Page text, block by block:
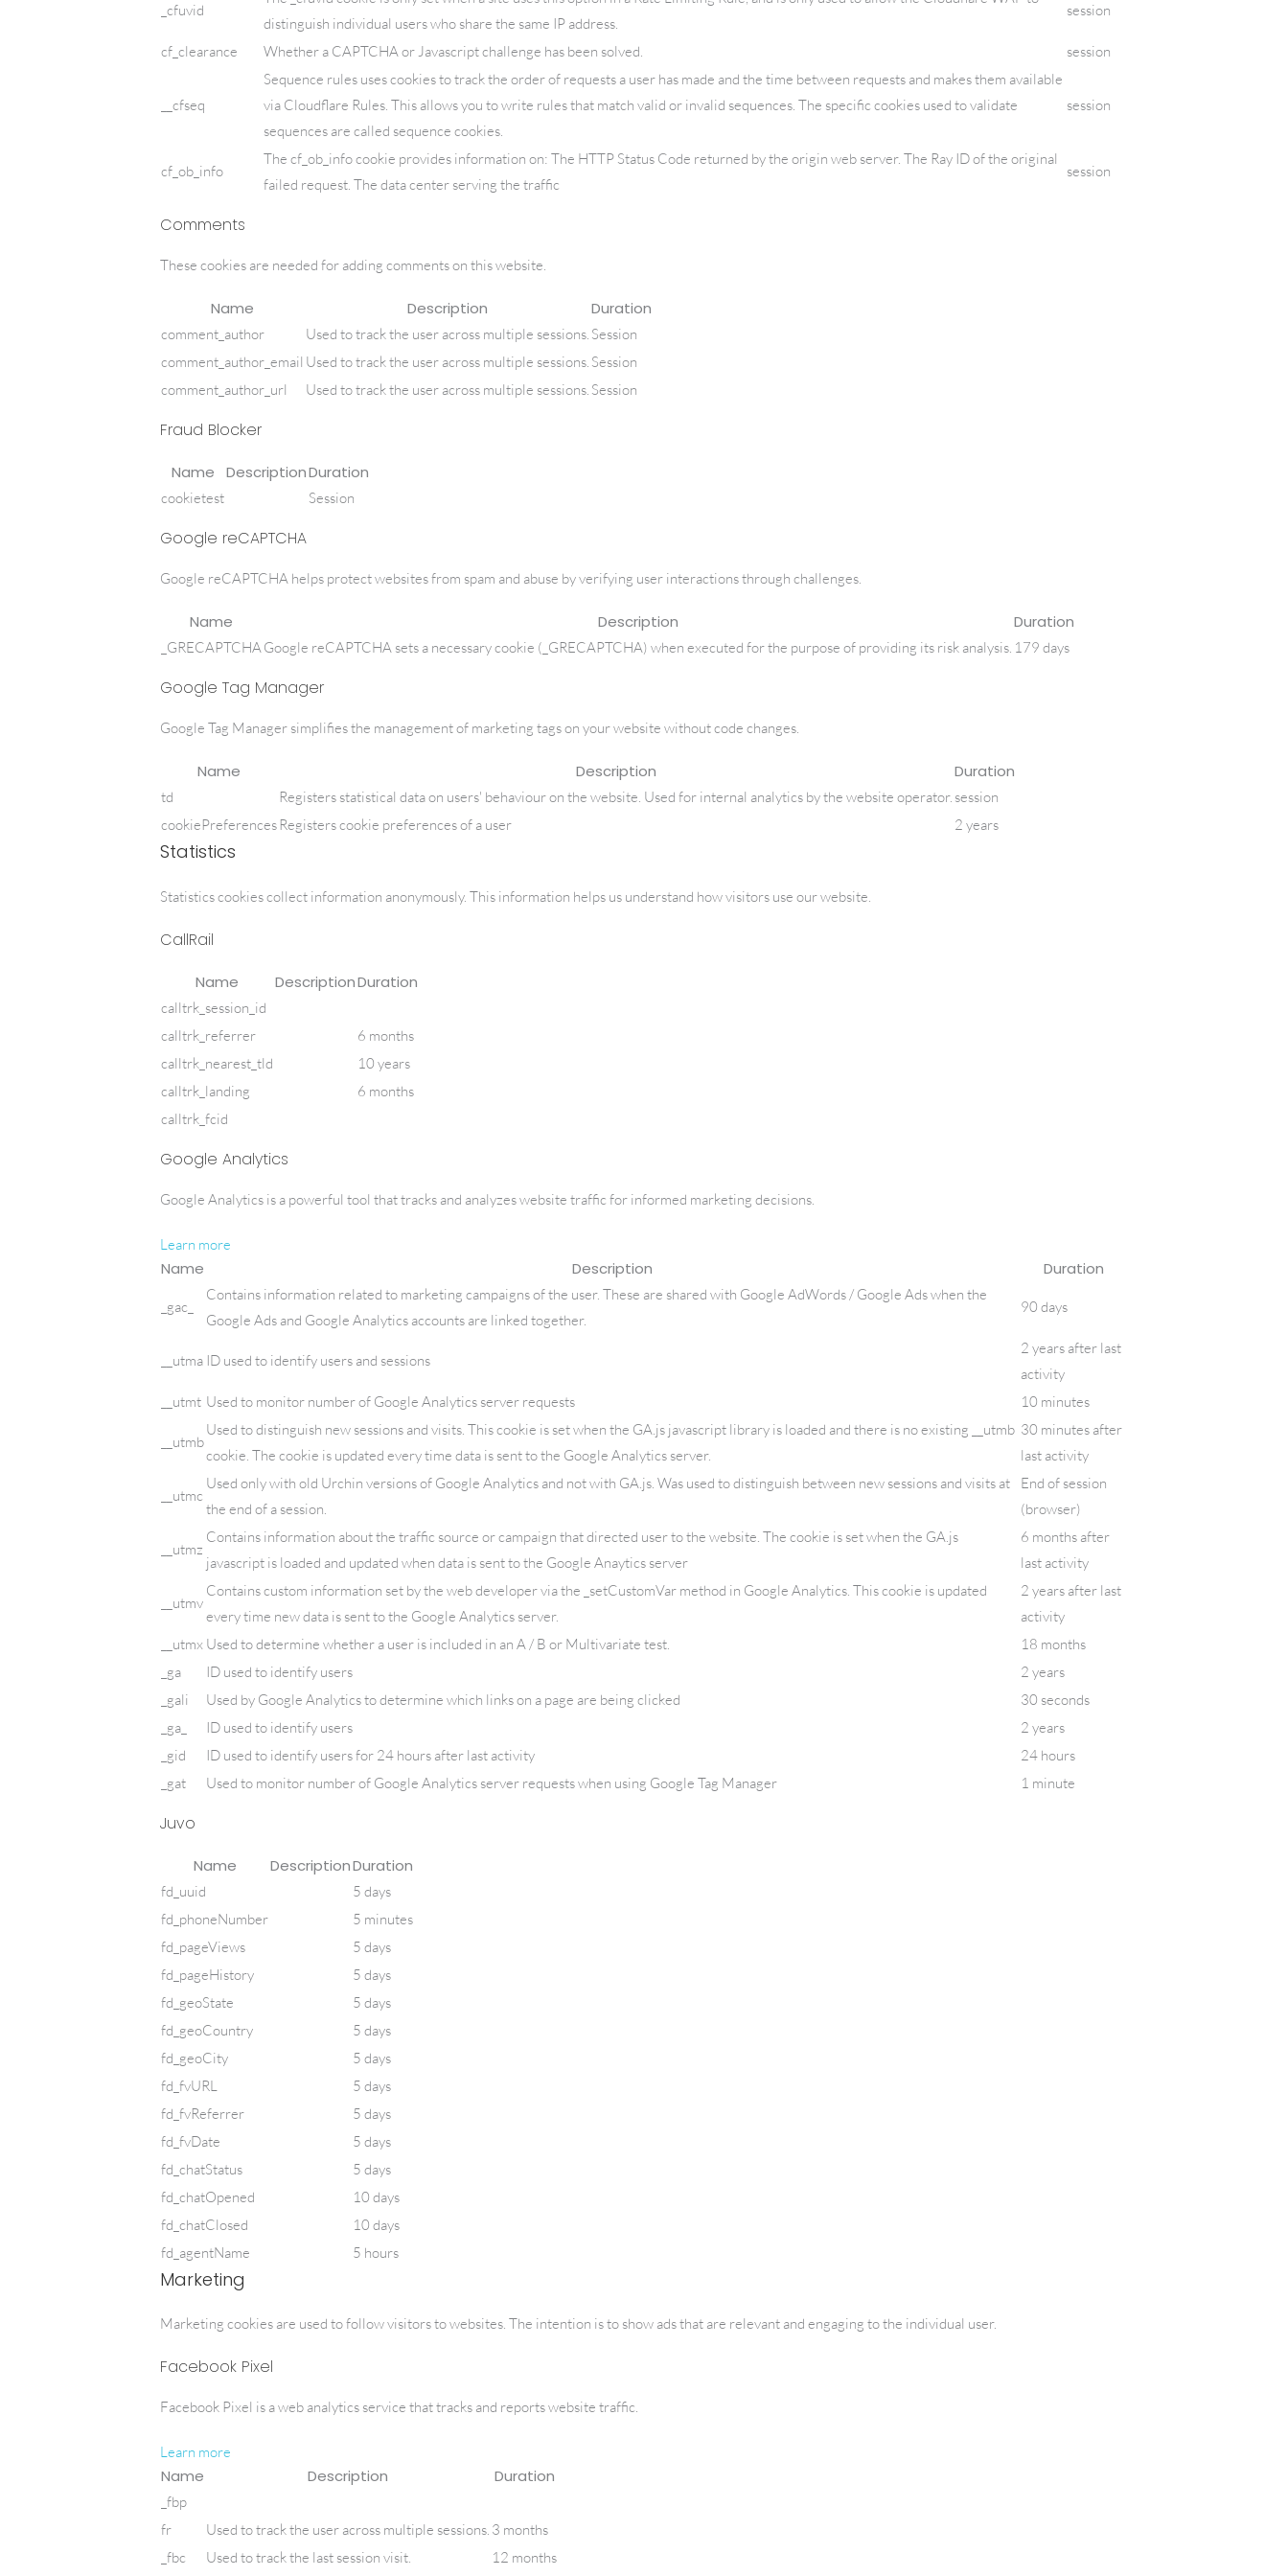
_cfuvid
distinguish individual users who share the same IP address.
session
cf_clearance Whether a CAPTCHA or Javascript challenge has been solved. session
__cfseq
Sequence rules uses cookies to track the order of requests a user has made and the time between requests and makes them available
via Cloudflare Rules. This allows you to write rules that match valid or invalid sequences. The specific cookies used to validate
sequences are called sequence cookies.
session
cf_ob_info
The cf_ob_info cookie provides information on: The HTTP Status Code returned by the origin web server. The Ray ID of the original
failed request. The data center serving the traffic
session
Comments
These cookies are needed for adding comments on this website.
Name Description Duration
comment_author Used to track the user across multiple sessions. Session
comment_author_email Used to track the user across multiple sessions. Session
comment_author_url
Used to track the user across multiple sessions. Session
Fraud Blocker
Name DescriptionDuration
cookietest Session
Google reCAPTCHA
Google reCAPTCHA helps protect websites from spam and abuse by verifying user interactions through challenges.
Name Description Duration
_GRECAPTCHA Google reCAPTCHA sets a necessary cookie (_GRECAPTCHA) when executed for the purpose of providing its risk analysis. 179 days
Google Tag Manager
Google Tag Manager simplifies the management of marketing tags on your website without code changes.
Name Description Duration
td Registers statistical data on users' behaviour on the website. Used for internal analytics by the website operator. session
cookiePreferencesRegisters cookie preferences of a user 2 years
Statistics
Statistics cookies collect information anonymously. This information helps us understand how visitors use our website.
CallRail
Name DescriptionDuration
calltrk_session_id
calltrk_referrer
6 months
calltrk_nearest_tld
10 years
calltrk_landing
6 months
calltrk_fcid
Google Analytics
Google Analytics is a powerful tool that tracks and analyzes website traffic for informed marketing decisions.
Learn more
Name Description Duration
_gac_
Contains information related to marketing campaigns of the user. These are shared with Google AdWords / Google Ads when the
Google Ads and Google Analytics accounts are linked together.
90 days
__utma ID used to identify users and sessions
2 years after last
activity
__utmt Used to monitor number of Google Analytics server requests 10 minutes
__utmb
Used to distinguish new sessions and visits. This cookie is set when the GA.js javascript library is loaded and there is no existing __utmb
cookie. The cookie is updated every time data is sent to the Google Analytics server.
30 minutes after
last activity
__utmc
Used only with old Urchin versions of Google Analytics and not with GA.js. Was used to distinguish between new sessions and visits at
the end of a session.
End of session
(browser)
__utmz
Contains information about the traffic source or campaign that directed user to the website. The cookie is set when the GA.js
javascript is loaded and updated when data is sent to the Google Anaytics server
6 months after
last activity
__utmv
Contains custom information set by the web developer via the _setCustomVar method in Google Analytics. This cookie is updated
every time new data is sent to the Google Analytics server.
2 years after last
activity
__utmx Used to determine whether a user is included in an A / B or Multivariate test.
18 months
_ga
ID used to identify users
2 years
_gali
Used by Google Analytics to determine which links on a page are being clicked
30 seconds
_ga_
ID used to identify users
2 years
_gid
ID used to identify users for 24 hours after last activity
24 hours
_gat
Used to monitor number of Google Analytics server requests when using Google Tag Manager 1 minute
Juvo
Name DescriptionDuration
fd_uuid
5 days
fd_phoneNumber
5 minutes
fd_pageViews
5 days
fd_pageHistory
5 days
fd_geoState
5 days
fd_geoCountry
5 days
fd_geoCity
5 days
fd_fvURL
5 days
fd_fvReferrer
5 days
fd_fvDate
5 days
fd_chatStatus
5 days
fd_chatOpened
10 days
fd_chatClosed
10 days
fd_agentName
5 hours
Marketing
Marketing cookies are used to follow visitors to websites. The intention is to show ads that are relevant and engaging to the individual user.
Facebook Pixel
Facebook Pixel is a web analytics service that tracks and reports website traffic.
Learn more
Name Description Duration
_fbp
fr
Used to track the user across multiple sessions. 3 months
_fbc
Used to track the last session visit. 12 months